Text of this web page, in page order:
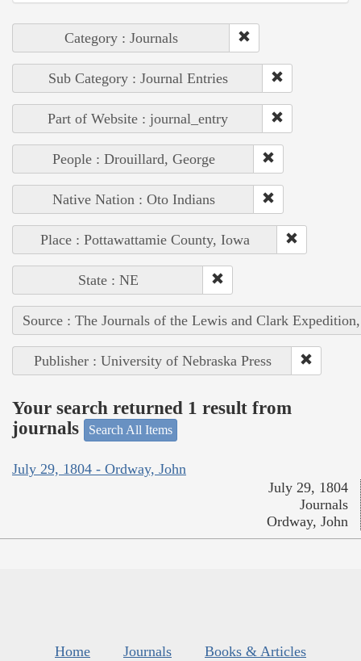
Category : Journals
Sub Category : Journal Entries
Part of Website : journal_entry
People : Drouillard, George
Native Nation : Oto Indians
Place : Pottawattamie County, Iowa
State : NE
Source : The Journals of the Lewis and Clark
Publisher : University of Nebraska Press
Your search returned 1 result from
journals
Search All Items
July 29, 1804 - Ordway, John
July 29, 1804
Journals
Ordway, John
Home Journals
Books & Articles